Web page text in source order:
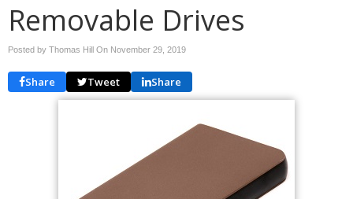
Removable Drives
Posted by Thomas Hill On November 29, 2019
Share Tweet Share